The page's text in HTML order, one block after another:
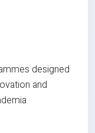
designed
and